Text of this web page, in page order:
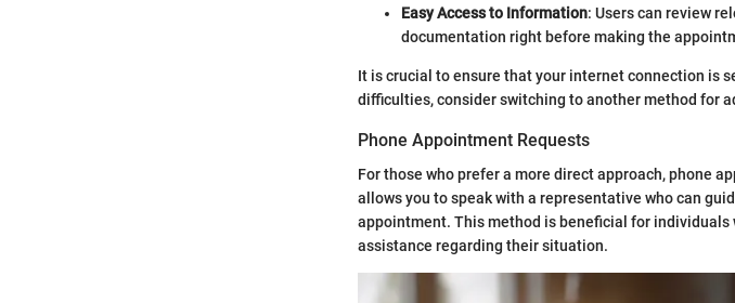
Easy Access to Information: Users can review
documentation right before making the
It is crucial to ensure that your internet connection is
difficulties, consider switching to another method for
Phone Appointment Requests
For those who prefer a more direct approach, phone
allows you to speak with a representative who can
appointment. This method is beneficial for
assistance regarding their situation.